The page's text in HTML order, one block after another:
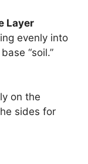
Layer
evenly into
“soil.”
on the
sides for